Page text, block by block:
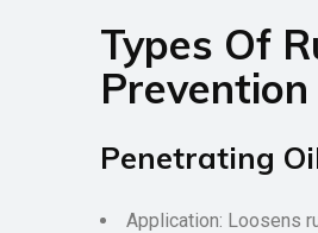
Types Of
Prevention
Penetrating
Application: Loosens